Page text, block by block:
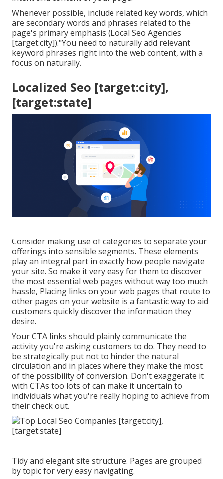
Whenever possible, include related key words, which
are secondary words and phrases related to the
page's primary emphasis (Local Seo Agencies
[target:city])."You need to naturally add relevant
keyword phrases right into the web content, with a
focus on naturally.
Localized Seo [target:city],
[target:state]
Consider making use of categories to separate your
offerings into sensible segments. These elements
play an integral part in exactly how people navigate
your site. So make it very easy for them to discover
the most essential web pages without way too much
hassle, Placing links on your web pages that route to
other pages on your website is a fantastic way to aid
customers quickly discover the information they
desire.
Your CTA links should plainly communicate the
activity you're asking customers to do. They need to
be strategically put not to hinder the natural
circulation and in places where they make the most
of the possibility of conversion. Don't exaggerate it
with CTAs too lots of can make it uncertain to
individuals what you're really hoping to achieve from
their check out.
Tidy and elegant site structure. Pages are grouped
by topic for very easy navigating.